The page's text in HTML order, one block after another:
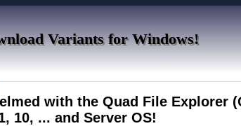
Variants for Windows!
with the Quad File Explorer
10, ... and Server OS!